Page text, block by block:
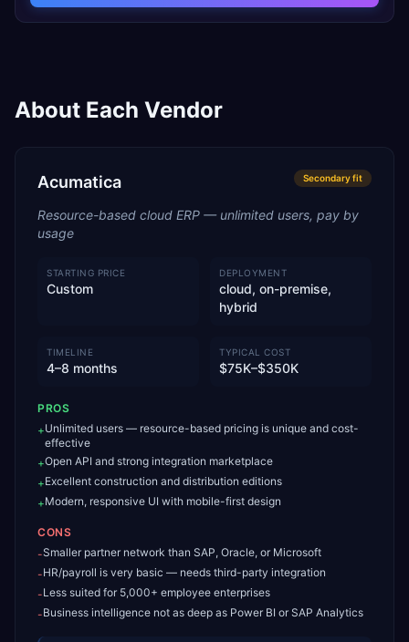
About Each Vendor
Acumatica Secondaryfit
Resource-based cloud ERP — unlimited users, pay by
usage
STARTING PRICE
Custom
DEPLOYMENT
cloud, on-premise,
hybrid
TIMELINE
4–8 months
TYPICAL COST
$75K–$350K
PROS
+Unlimited users — resource-based pricing is unique and cost-
effective
+Open API and strong integration marketplace
+Excellent construction and distribution editions
+Modern, responsive UI with mobile-first design
CONS
-Smaller partner network than SAP, Oracle, or Microsoft
-HR/payroll is very basic — needs third-party integration
-Less suited for 5,000+ employee enterprises
-Business intelligence not as deep as Power BI or SAP Analytics